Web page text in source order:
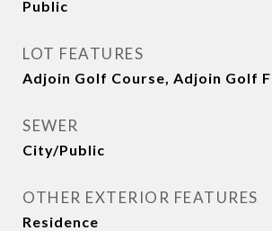
Public
LOT FEATURES
Adjoin Golf Course, Adjoin Golf
SEWER
City/Public
OTHER EXTERIOR FEATURES
Residence